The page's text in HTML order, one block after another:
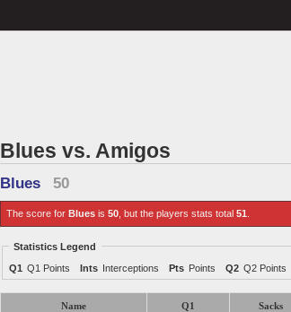
Blues vs. Amigos
Blues 50
The score for Bluesis 50, but the players stats total 51
Statistics Legend
Q1 Q1 Points Ints Interceptions Pts Points Q2 Q2 Points
Name Q1 Sacks